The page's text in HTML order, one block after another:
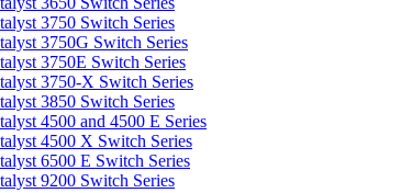
3750 Switch Series
3750G Switch Series
3750E Switch Series
3750-X Switch Series
3850 Switch Series
4500 and 4500 E Series
4500 X Switch Series
6500 E Switch Series
9200 Switch Series